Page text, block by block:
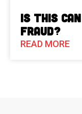
Is This
Fraud?
READ MORE